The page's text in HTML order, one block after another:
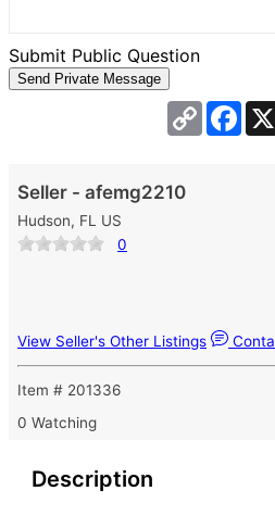
Submit Public Question
Copy
Link
Seller - afemg2210
Hudson, FL US
0
View Seller's Other Listings
Item # 201336
0 Watching
Description